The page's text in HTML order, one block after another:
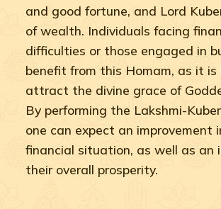
and good fortune, and Lord
of wealth. Individuals facing
difficulties or those engaged in
benefit from this Homam, as it is
attract the divine grace of
By performing the Lakshmi-
one can expect an improvement
financial situation, as well as an
their overall prosperity.